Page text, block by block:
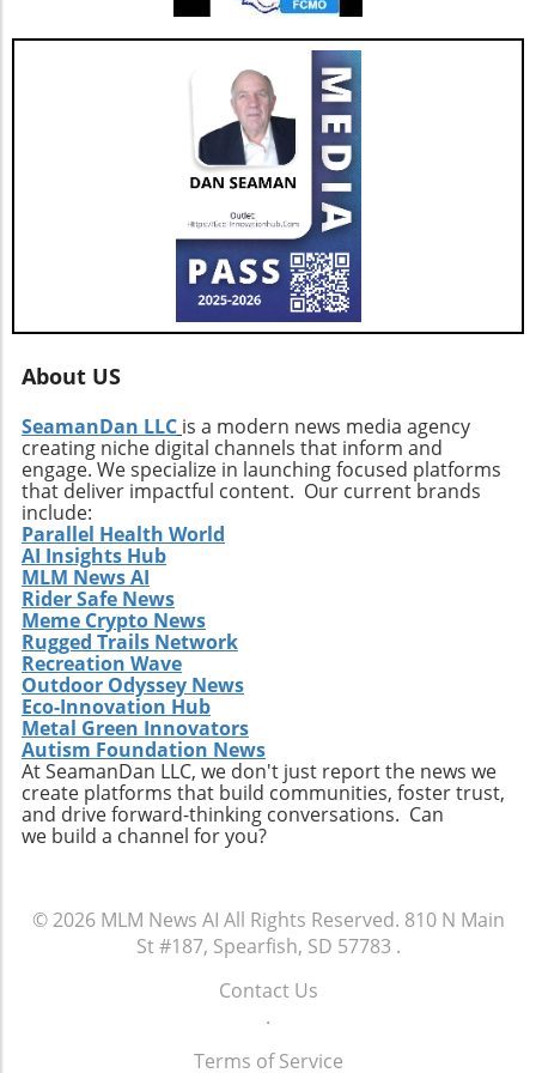
pivotal as the real estate market continues to
evolve with new technologies and trends. In
conclusion, as AGNT, Inc. adapts to changing
market dynamics, its focus on agent-centric
approaches and strategic expansions could
pave the way for a resilient and prosperous
future. As AGNT embarks on this exciting
path, investors and agents alike should remain
vigilant, exploring how these developments
influence their interests and opportunities
moving forward.
About US
SeamanDan LLC is a modern news media agency
creating niche digital channels that inform and
engage. We specialize in launching focused platforms
that deliver impactful content. Our current brands
include:
Parallel Health World
AI Insights Hub
MLM News AI
Rider Safe News
Meme Crypto News
Rugged Trails Network
Recreation Wave
Outdoor Odyssey News
Eco-Innovation Hub
Metal Green Innovators
Autism Foundation News
At SeamanDan LLC, we don't just report the news we
create platforms that build communities, foster trust,
and drive forward-thinking conversations. Can
we build a channel for you?
© 2026 MLM News AI All Rights Reserved. 810 N Main
St #187, Spearfish, SD 57783 .
Contact Us
.
Terms of Service